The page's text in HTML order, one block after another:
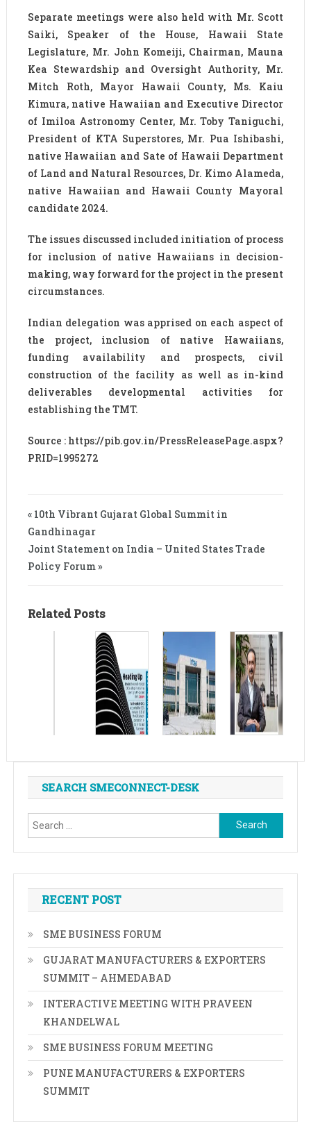
Separate meetings were also held with Mr. Scott
Saiki, Speaker of the House, Hawaii State
Legislature, Mr. John Komeiji, Chairman, Mauna
Kea Stewardship and Oversight Authority, Mr.
Mitch Roth, Mayor Hawaii County, Ms. Kaiu
Kimura, native Hawaiian and Executive Director
of Imiloa Astronomy Center, Mr. Toby Taniguchi,
President of KTA Superstores, Mr. Pua Ishibashi,
native Hawaiian and Sate of Hawaii Department
of Land and Natural Resources, Dr. Kimo Alameda,
native Hawaiian and Hawaii County Mayoral
candidate 2024.
The issues discussed included initiation of process
for inclusion of native Hawaiians in decision-
making, way forward for the project in the present
circumstances.
Indian delegation was apprised on each aspect of
the project, inclusion of native Hawaiians,
funding availability and prospects, civil
construction of the facility as well as in-kind
deliverables developmental activities for
establishing the TMT.
Source : https://pib.gov.in/PressReleasePage.aspx?
PRID=1995272
« 10th Vibrant Gujarat Global Summit in
Gandhinagar
Joint Statement on India – United States Trade
Policy Forum »
Related Posts
SEARCH SMECONNECT-DESK
Search
for:
RECENT POST
SME BUSINESS FORUM
GUJARAT MANUFACTURERS & EXPORTERS
SUMMIT – AHMEDABAD
INTERACTIVE MEETING WITH PRAVEEN
KHANDELWAL
SME BUSINESS FORUM MEETING
PUNE MANUFACTURERS & EXPORTERS
SUMMIT